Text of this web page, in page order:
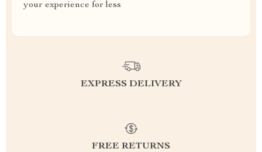
your experience for less
EXPRESS DELIVERY
FREE RETURNS